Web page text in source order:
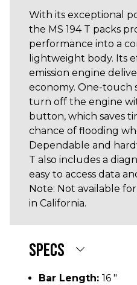
With its exceptional
the MS 194 T packs
performance into a
lightweight body. Its
emission engine
economy. One-touch
turn off the engine
button, which saves
chance of flooding
Dependable and
T also includes a
easy to access data
Note: Not available
in California.
SPECS
Bar Length: 16 "